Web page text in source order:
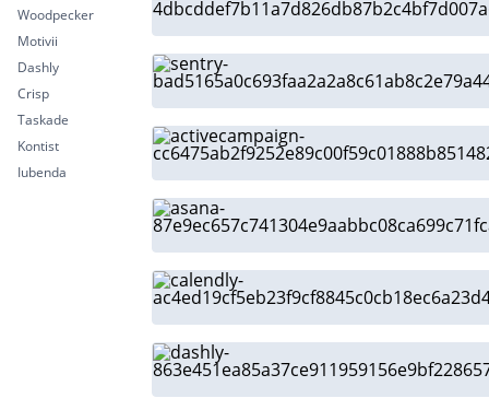
Woodpecker
Motivii
Dashly
Crisp
Taskade
Kontist
Iubenda